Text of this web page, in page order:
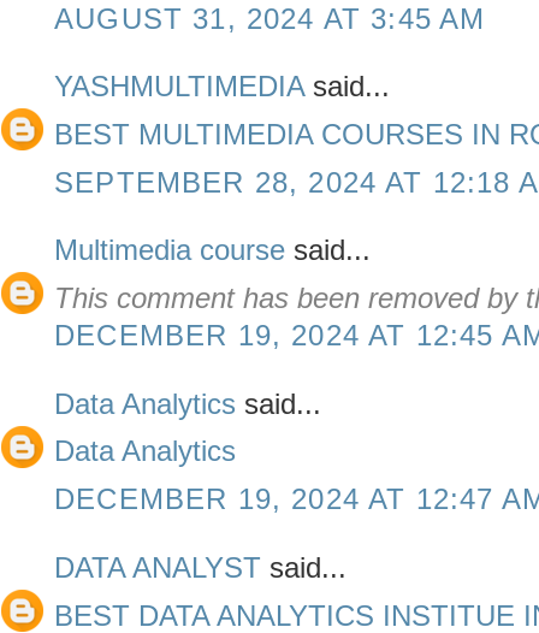
AUGUST 31, 2024 AT 3:45 AM
YASHMULTIMEDIAsaid...
BEST MULTIMEDIA COURSES IN
SEPTEMBER 28, 2024 AT 12:18
Multimedia course said...
This comment has been removed by
DECEMBER 19, 2024 AT 12:45
Data Analytics said...
Data Analytics
DECEMBER 19, 2024 AT 12:47
DATA ANALYST said...
BEST DATA ANALYTICS INSTITUE